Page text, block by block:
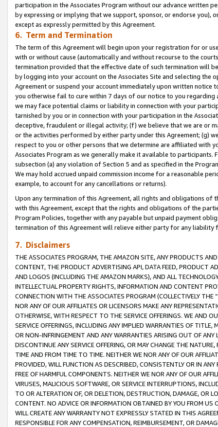
participation in the Associates Program without our advance written
by expressing or implying that we support, sponsor, or endorse you),
except as expressly permitted by this Agreement.
6. Term and Termination
The term of this Agreement will begin upon your registration for or
with or without cause (automatically and without recourse to the
termination provided that the effective date of such termination will
by logging into your account on the Associates Site and selecting the
Agreement or suspend your account immediately upon written
you otherwise fail to cure within 7 days of our notice to you
we may face potential claims or liability in connection with your
tarnished by you or in connection with your participation in the
deceptive, fraudulent or illegal activity; (f) we believe that we are or
or the activities performed by either party under this Agreement; (g)
respect to you or other persons that we determine are affiliated with
Associates Program as we generally make it available to
subsection (a) any violation of Section 5 and as specified in the
We may hold accrued unpaid commission income for a reasonable
example, to account for any cancellations or returns).
Upon any termination of this Agreement, all rights and obligations of
with this Agreement, except that the rights and obligations of the
Program Policies, together with any payable but unpaid payment
termination of this Agreement will relieve either party for any
7. Disclaimers
THE ASSOCIATES PROGRAM, THE AMAZON SITE, ANY PRODUCTS
CONTENT, THE PRODUCT ADVERTISING API, DATA FEED, PRODUCT
AND LOGOS (INCLUDING THE AMAZON MARKS), AND ALL
INTELLECTUAL PROPERTY RIGHTS, INFORMATION AND CONTENT
CONNECTION WITH THE ASSOCIATES PROGRAM (COLLECTIVELY THE “
NOR ANY OF OUR AFFILIATES OR LICENSORS MAKE ANY
OTHERWISE, WITH RESPECT TO THE SERVICE OFFERINGS. WE AND
SERVICE OFFERINGS, INCLUDING ANY IMPLIED WARRANTIES OF
OR NON-INFRINGEMENT AND ANY WARRANTIES ARISING OUT OF ANY
DISCONTINUE ANY SERVICE OFFERING, OR MAY CHANGE THE
TIME AND FROM TIME TO TIME. NEITHER WE NOR ANY OF OUR
PROVIDED, WILL FUNCTION AS DESCRIBED, CONSISTENTLY OR IN
FREE OF HARMFUL COMPONENTS. NEITHER WE NOR ANY OF OUR
VIRUSES, MALICIOUS SOFTWARE, OR SERVICE INTERRUPTIONS,
TO OR ALTERATION OF, OR DELETION, DESTRUCTION, DAMAGE, OR
CONTENT. NO ADVICE OR INFORMATION OBTAINED BY YOU FROM
WILL CREATE ANY WARRANTY NOT EXPRESSLY STATED IN THIS
RESPONSIBLE FOR ANY COMPENSATION, REIMBURSEMENT, OR